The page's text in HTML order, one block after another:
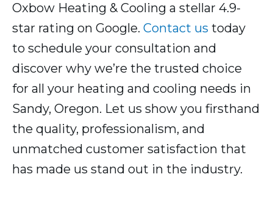
Oxbow Heating & Cooling a stellar 4.9-
star rating on Google. Contact us today
to schedule your consultation and
discover why we’re the trusted choice
for all your heating and cooling needs in
Sandy, Oregon. Let us show you firsthand
the quality, professionalism, and
unmatched customer satisfaction that
has made us stand out in the industry.